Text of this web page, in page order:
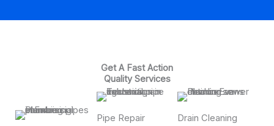
Get A Fast Action
Quality Services
Pipe Repair
Drain Cleaning